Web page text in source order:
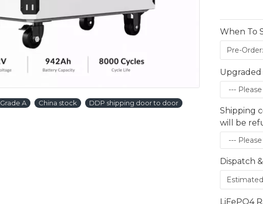
Grade A China stock DDP shipping door to door
When To
Upgraded
Shipping
will be
Dispatch
LiFePO4